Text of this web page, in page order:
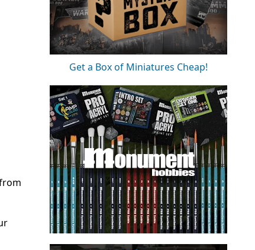
Get a Box of Miniatures Cheap!